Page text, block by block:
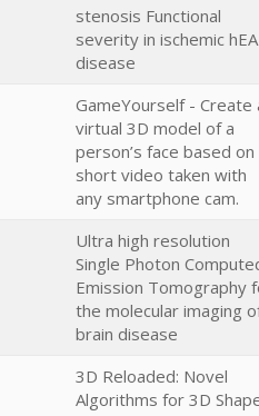
stenosis Functional
severity in ischemic
disease
GameYourself - Create
virtual 3D model of a
person’s face based on
short video taken with
any smartphone cam.
Ultra high resolution
Single Photon
Emission Tomography
the molecular imaging
brain disease
3D Reloaded: Novel
Algorithms for 3D